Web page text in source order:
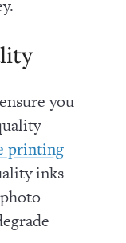
you
printing
inks